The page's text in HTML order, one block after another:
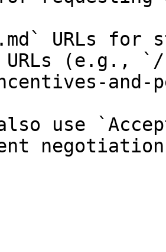
URLs for
URLs (e.g.,
and-
use